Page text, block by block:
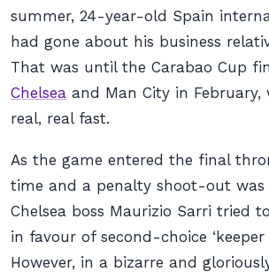
summer, 24-year-old Spain
had gone about his business
That was until the Carabao Cup
Chelsea and Man City in
real, real fast.
As the game entered the final
time and a penalty shoot-out was
Chelsea boss Maurizio Sarri tried
in favour of second-choice
However, in a bizarre and